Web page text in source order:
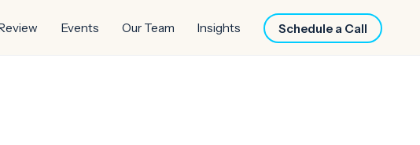
Events Our Team Insights Schedule a Call